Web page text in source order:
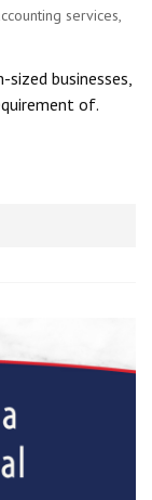
services,
businesses,
of.